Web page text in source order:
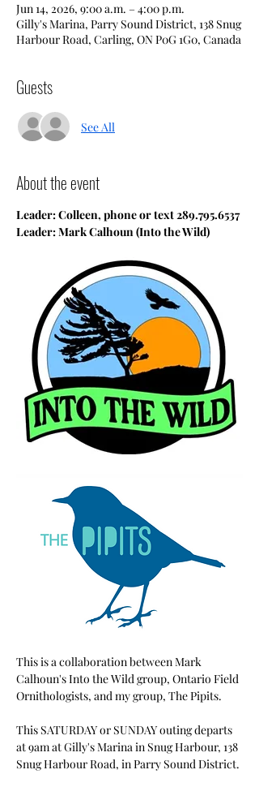
Jun 14, 2026, 9:00 a.m. – 4:00 p.m.
Gilly's Marina, Parry Sound District, 138 Snug
Harbour Road, Carling, ON P0G 1G0, Canada
Guests
See All
About the event
Leader: Colleen, phone or text 289.795.6537
Leader: Mark Calhoun (Into the Wild)
This is a collaboration between Mark
Calhoun's Into the Wild group, Ontario Field
Ornithologists, and my group, The Pipits.
This SATURDAY or SUNDAY outing departs
at 9am at Gilly's Marina in Snug Harbour, 138
Snug Harbour Road, in Parry Sound District.